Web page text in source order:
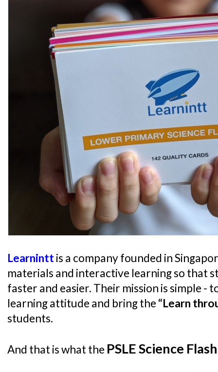
Learninttis a company founded in
materials and interactive learning so that
faster and easier. Their mission is simple -
learning attitude and bring the “Learn
students.
And that is what the PSLE Science